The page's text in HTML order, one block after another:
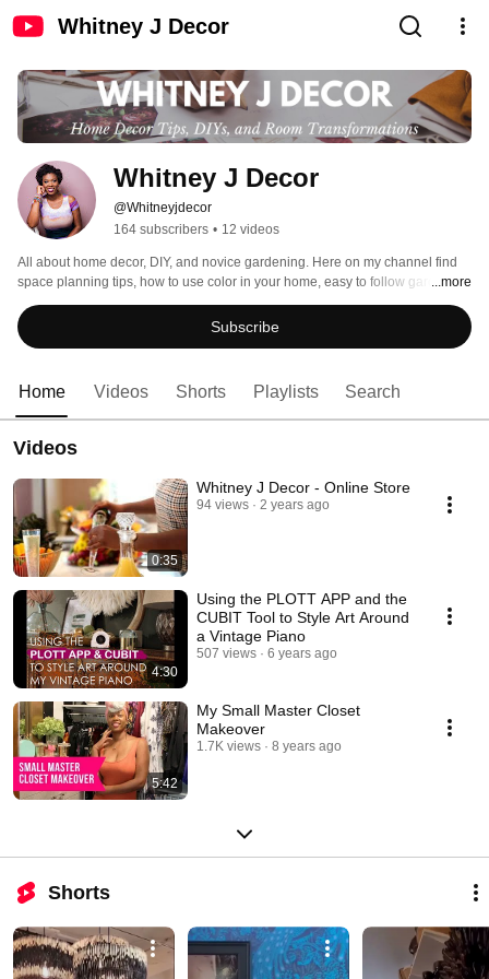
Whitney J Decor
Whitney J Decor
@Whitneyjdecor
164 subscribers • 12 videos
All about home decor, DIY, and novice gardening. Here on my channel find
space planning tips, how to use color in your home, easy to follow gardening
tips, and how to get a beautiful, well-curated home. I hope you are inspired to
start your next decorating, DIY, or gardening project!
...more
Subscribe
Home Videos Shorts Playlists Search
Videos
0:35
Whitney J Decor - Online Store
94 views 2 years ago
4:30
Using the PLOTT APP and the
CUBIT Tool to Style Art Around
a Vintage Piano
507 views 6 years ago
5:42
My Small Master Closet
Makeover
1.7K views 8 years ago
Shorts